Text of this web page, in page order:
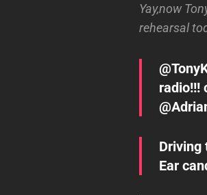
Yay,now
rehearsal
radio!!!
Driving
Ear